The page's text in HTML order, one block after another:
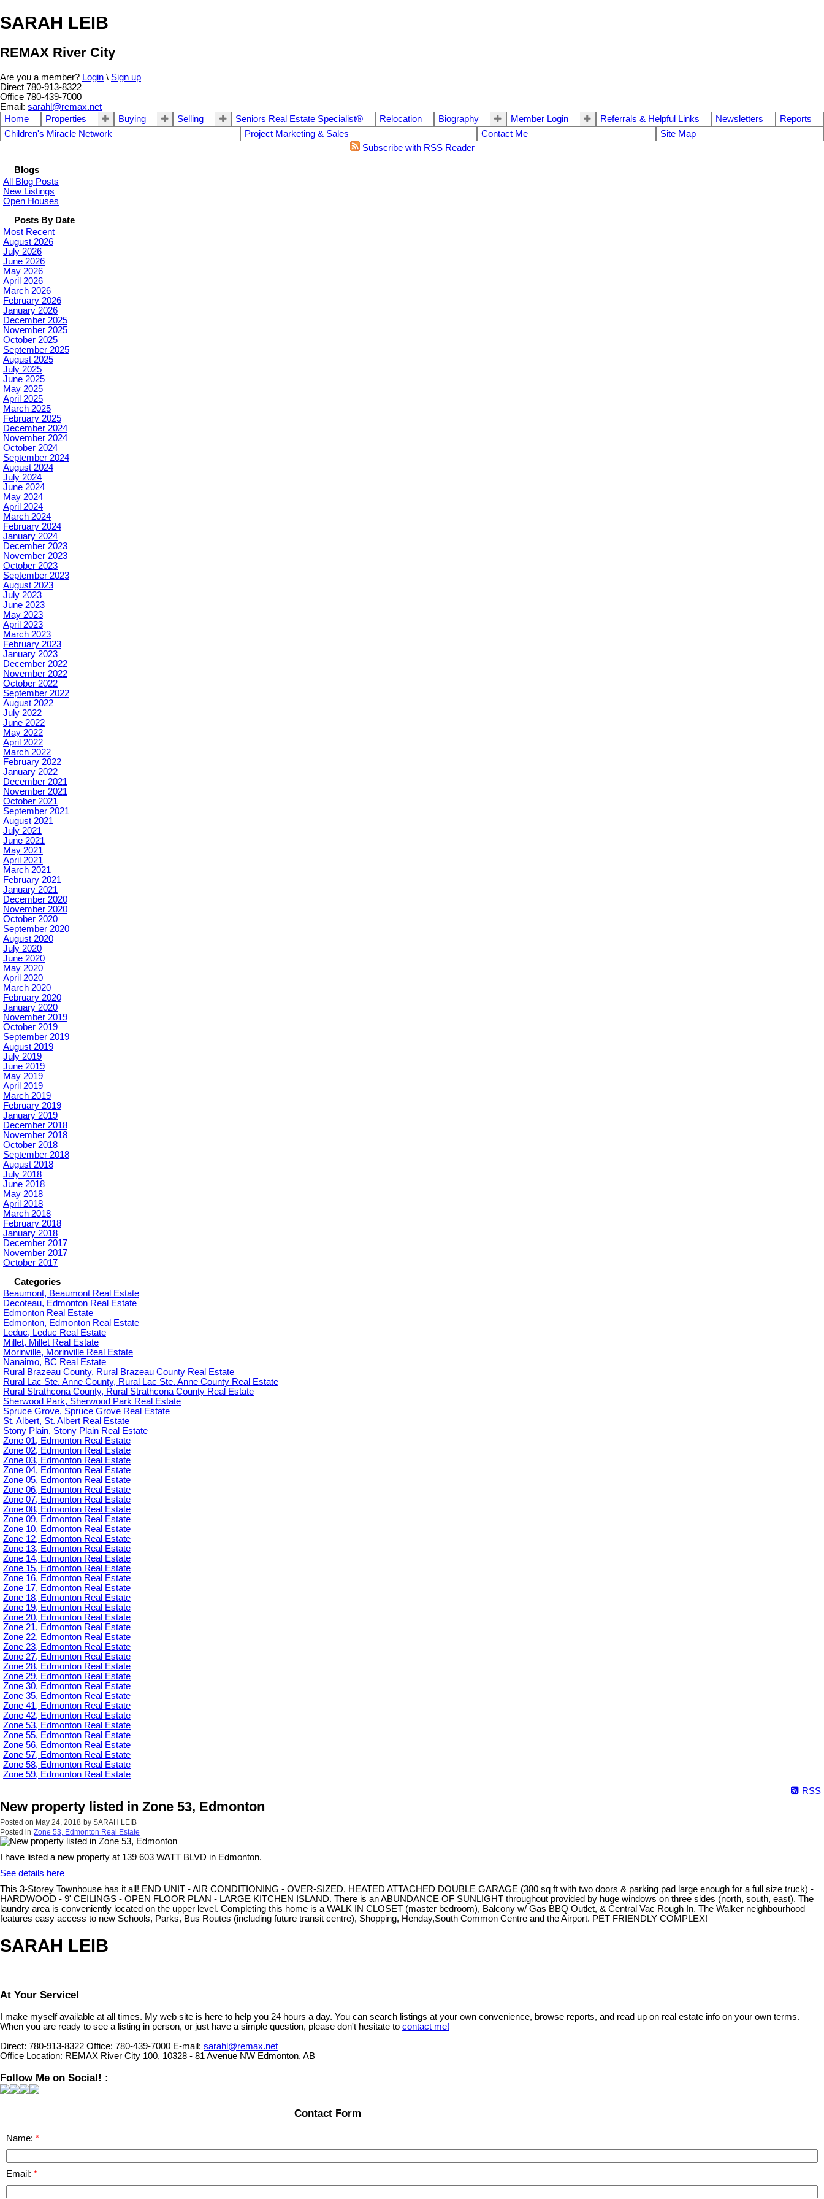
SARAH LEIB
REMAX River City
Are you a member? Login \ Sign up
Direct 780-913-8322
Office 780-439-7000
Email: sarahl@remax.net
Home
Properties Buying Selling Seniors Real Estate Specialist® Relocation Biography Member Login Referrals & Helpful Links Newsletters
Reports
Children's Miracle Network
Project Marketing & Sales Contact Me
Site Map
Subscribe with RSS Reader
Blogs
All Blog Posts
New Listings
Open Houses
Posts By Date
Most Recent
August 2026
July 2026
June 2026
May 2026
April 2026
March 2026
February 2026
January 2026
December 2025
November 2025
October 2025
September 2025
August 2025
July 2025
June 2025
May 2025
April 2025
March 2025
February 2025
December 2024
November 2024
October 2024
September 2024
August 2024
July 2024
June 2024
May 2024
April 2024
March 2024
February 2024
January 2024
December 2023
November 2023
October 2023
September 2023
August 2023
July 2023
June 2023
May 2023
April 2023
March 2023
February 2023
January 2023
December 2022
November 2022
October 2022
September 2022
August 2022
July 2022
June 2022
May 2022
April 2022
March 2022
February 2022
January 2022
December 2021
November 2021
October 2021
September 2021
August 2021
July 2021
June 2021
May 2021
April 2021
March 2021
February 2021
January 2021
December 2020
November 2020
October 2020
September 2020
August 2020
July 2020
June 2020
May 2020
April 2020
March 2020
February 2020
January 2020
November 2019
October 2019
September 2019
August 2019
July 2019
June 2019
May 2019
April 2019
March 2019
February 2019
January 2019
December 2018
November 2018
October 2018
September 2018
August 2018
July 2018
June 2018
May 2018
April 2018
March 2018
February 2018
January 2018
December 2017
November 2017
October 2017
Categories
Beaumont, Beaumont Real Estate
Decoteau, Edmonton Real Estate
Edmonton Real Estate
Edmonton, Edmonton Real Estate
Leduc, Leduc Real Estate
Millet, Millet Real Estate
Morinville, Morinville Real Estate
Nanaimo, BC Real Estate
Rural Brazeau County, Rural Brazeau County Real Estate
Rural Lac Ste. Anne County, Rural Lac Ste. Anne County Real Estate
Rural Strathcona County, Rural Strathcona County Real Estate
Sherwood Park, Sherwood Park Real Estate
Spruce Grove, Spruce Grove Real Estate
St. Albert, St. Albert Real Estate
Stony Plain, Stony Plain Real Estate
Zone 01, Edmonton Real Estate
Zone 02, Edmonton Real Estate
Zone 03, Edmonton Real Estate
Zone 04, Edmonton Real Estate
Zone 05, Edmonton Real Estate
Zone 06, Edmonton Real Estate
Zone 07, Edmonton Real Estate
Zone 08, Edmonton Real Estate
Zone 09, Edmonton Real Estate
Zone 10, Edmonton Real Estate
Zone 12, Edmonton Real Estate
Zone 13, Edmonton Real Estate
Zone 14, Edmonton Real Estate
Zone 15, Edmonton Real Estate
Zone 16, Edmonton Real Estate
Zone 17, Edmonton Real Estate
Zone 18, Edmonton Real Estate
Zone 19, Edmonton Real Estate
Zone 20, Edmonton Real Estate
Zone 21, Edmonton Real Estate
Zone 22, Edmonton Real Estate
Zone 23, Edmonton Real Estate
Zone 27, Edmonton Real Estate
Zone 28, Edmonton Real Estate
Zone 29, Edmonton Real Estate
Zone 30, Edmonton Real Estate
Zone 35, Edmonton Real Estate
Zone 41, Edmonton Real Estate
Zone 42, Edmonton Real Estate
Zone 53, Edmonton Real Estate
Zone 55, Edmonton Real Estate
Zone 56, Edmonton Real Estate
Zone 57, Edmonton Real Estate
Zone 58, Edmonton Real Estate
Zone 59, Edmonton Real Estate
RSS
New property listed in Zone 53, Edmonton
Posted on May 24, 2018 by SARAH LEIB
Posted in Zone 53, Edmonton Real Estate
I have listed a new property at 139 603 WATT BLVD in Edmonton.
See details here
This 3-Storey Townhouse has it all! END UNIT - AIR CONDITIONING - OVER-SIZED, HEATED ATTACHED DOUBLE GARAGE (380 sq ft with two doors & parking pad large enough for a full size truck) -
HARDWOOD - 9' CEILINGS - OPEN FLOOR PLAN - LARGE KITCHEN ISLAND. There is an ABUNDANCE OF SUNLIGHT throughout provided by huge windows on three sides (north, south, east). The
laundry area is conveniently located on the upper level. Completing this home is a WALK IN CLOSET (master bedroom), Balcony w/ Gas BBQ Outlet, & Central Vac Rough In. The Walker neighbourhood
features easy access to new Schools, Parks, Bus Routes (including future transit centre), Shopping, Henday,South Common Centre and the Airport. PET FRIENDLY COMPLEX!
SARAH LEIB
At Your Service!
I make myself available at all times. My web site is here to help you 24 hours a day. You can search listings at your own convenience, browse reports, and read up on real estate info on your own terms.
When you are ready to see a listing in person, or just have a simple question, please don't hesitate to contact me!
Direct: 780-913-8322 Office: 780-439-7000 E-mail: sarahl@remax.net
Office Location: REMAX River City 100, 10328 - 81 Avenue NW Edmonton, AB
Follow Me on Social! :
Contact Form
Name:
Email: